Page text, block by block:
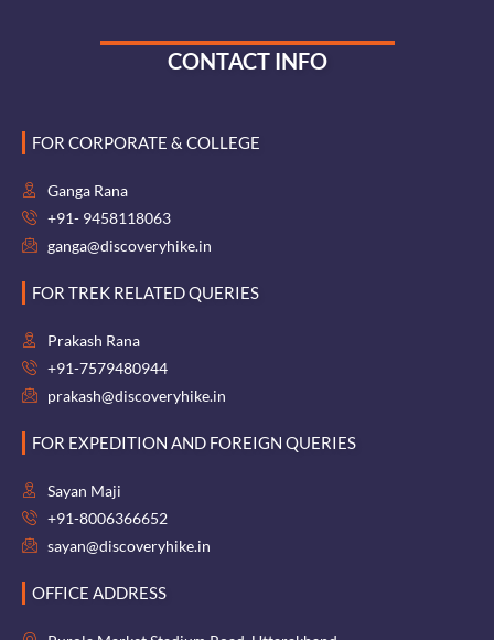
CONTACT INFO
FOR CORPORATE & COLLEGE
Ganga Rana
+91- 9458118063
ganga@discoveryhike.in
FOR TREK RELATED QUERIES
Prakash Rana
+91-7579480944
prakash@discoveryhike.in
FOR EXPEDITION AND FOREIGN QUERIES
Sayan Maji
+91-8006366652
sayan@discoveryhike.in
OFFICE ADDRESS